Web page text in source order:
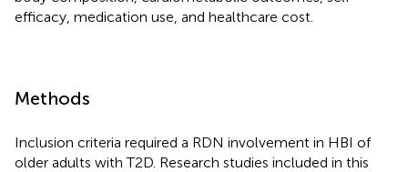
efficacy, medication use, and healthcare cost.
Methods
Inclusion criteria required a RDN involvement in HBI of
older adults with T2D. Research studies included in this